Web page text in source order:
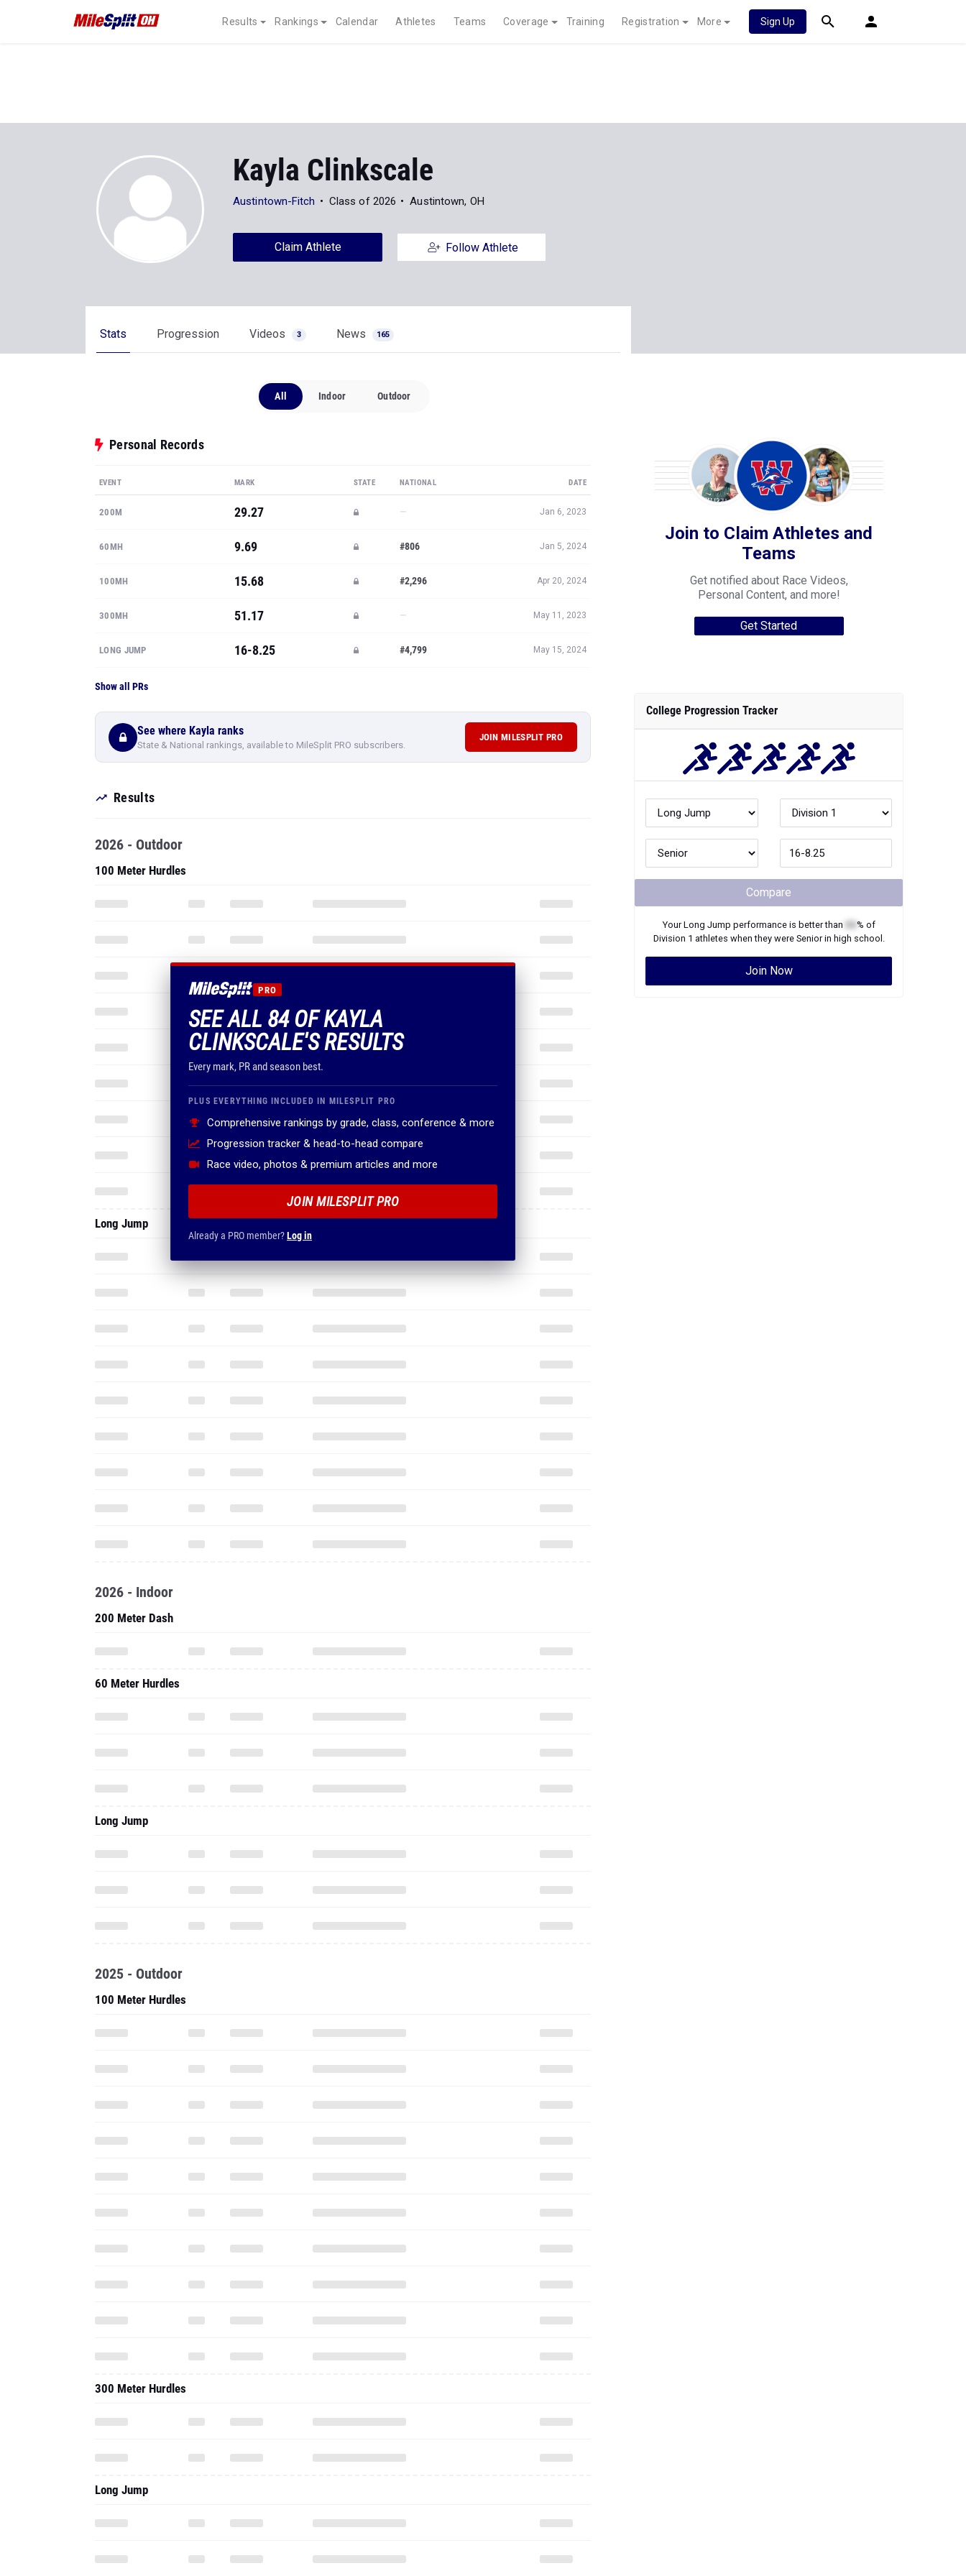
Results Rankings Calendar Athletes Teams Coverage Training Registration More Sign Up
Kayla Clinkscale
Austintown-Fitch Class of 2026 Austintown, OH
Claim Athlete Follow Athlete
Stats Progression Videos 3 News 165
All Indoor Outdoor
Personal Records
EVENT MARK STATE NATIONAL DATE
200M 29.27 — Jan 6, 2023
60MH 9.69 #806 Jan 5, 2024
100MH 15.68 #2,296 Apr 20, 2024
300MH 51.17 — May 11, 2023
LONG JUMP 16-8.25 #4,799 May 15, 2024
Show all PRs
See where Kayla ranks
State & National rankings, available to MileSplit PRO subscribers.
JOIN MILESPLIT PRO
Results
PRO
SEE ALL 84 OF KAYLA
CLINKSCALE'S RESULTS
Every mark, PR and season best.
PLUS EVERYTHING INCLUDED IN MILESPLIT PRO
Comprehensive rankings by grade, class, conference & more
Progression tracker & head-to-head compare
Race video, photos & premium articles and more
JOIN MILESPLIT PRO
Already a PRO member?Log in
2026 - Outdoor
100 Meter Hurdles
Long Jump
2026 - Indoor
200 Meter Dash
60 Meter Hurdles
Long Jump
2025 - Outdoor
100 Meter Hurdles
300 Meter Hurdles
Long Jump
Join to Claim Athletes and
Teams
Get notified about Race Videos,
Personal Content, and more!
Get Started
College Progression Tracker
Compare
YourLong Jump performance is better than
% of
Division 1 athletes when they were Seniorin high school.
Join Now